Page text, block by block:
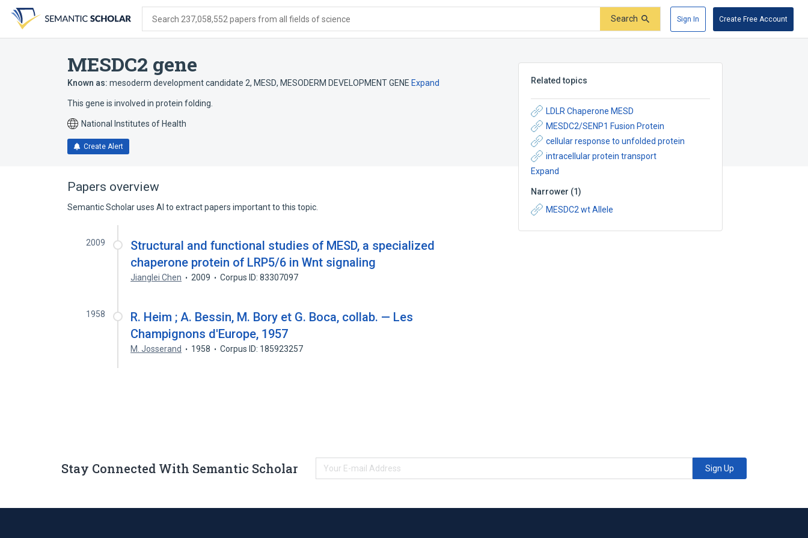
search
form
content
account
menu
Search 237,058,552 papers from all fields of science Search Sign In Create Free Account
MESDC2 gene
Known as: mesoderm development candidate 2, MESD, MESODERM DEVELOPMENT GENE Expand
This gene is involved in protein folding.
National Institutes of Health
Create Alert
Related topics
LDLR Chaperone MESD
MESDC2/SENP1 Fusion Protein
cellular response to unfolded protein
intracellular protein transport
Expand
Narrower (1)
MESDC2 wt Allele
Papers overview
Semantic Scholar uses AI to extract papers important to this topic.
2009
Structural and functional studies of MESD, a specialized
chaperone protein of LRP5/6 in Wnt signaling
Jianglei Chen 2009 Corpus ID: 83307097
1958
R. Heim ; A. Bessin, M. Bory et G. Boca, collab. — Les
Champignons d'Europe, 1957
M. Josserand 1958 Corpus ID: 185923257
Stay Connected With Semantic Scholar Sign Up